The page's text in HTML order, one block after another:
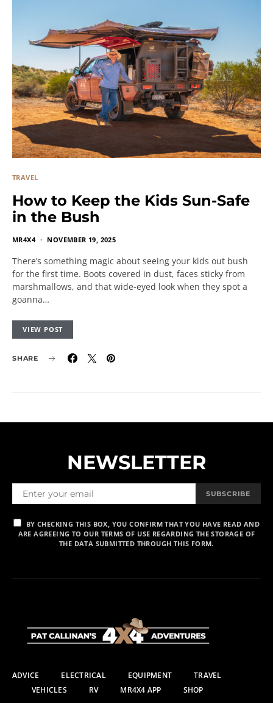
TRAVEL
How to Keep the Kids Sun-Safe
in the Bush
MR4X4 NOVEMBER 19, 2025
There’s something magic about seeing your kids out bush
for the first time. Boots covered in dust, faces sticky from
marshmallows, and that wide-eyed look when they spot a
goanna…
VIEW POST
SHARE
NEWSLETTER
SUBSCRIBE
BY CHECKING THIS BOX, YOU CONFIRM THAT YOU HAVE READ AND
ARE AGREEING TO OUR TERMS OF USE REGARDING THE STORAGE OF
THE DATA SUBMITTED THROUGH THIS FORM.
ADVICE ELECTRICAL EQUIPMENT
TRAVEL
VEHICLES
RV MR4X4 APP SHOP